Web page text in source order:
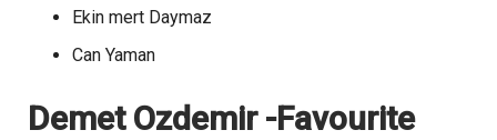
Ekin mert Daymaz
Can Yaman
Demet Ozdemir-Favourite